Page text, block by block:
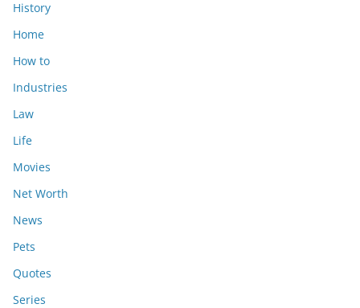
History
Home
How to
Industries
Law
Life
Movies
Net Worth
News
Pets
Quotes
Series